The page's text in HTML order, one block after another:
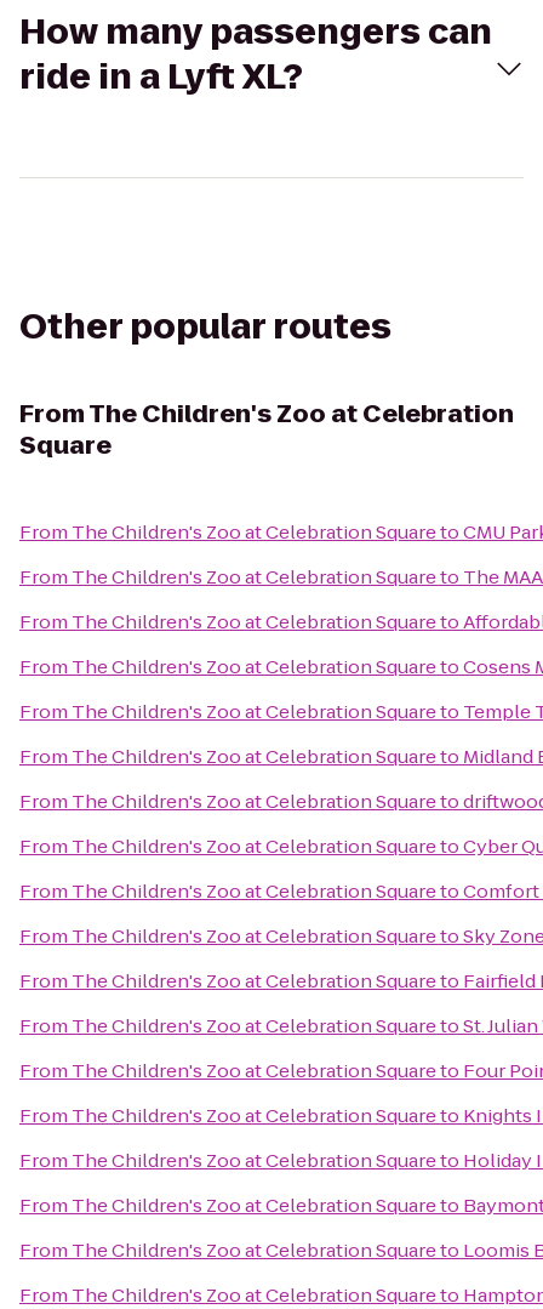
How many passengers can
ride in a Lyft XL?
Other popular routes
FromThe Children's Zoo at Celebration
Square
From The Children's Zoo at Celebration SquaretoCMU
From The Children's Zoo at Celebration Squareto The
From The Children's Zoo at Celebration Squareto
From The Children's Zoo at Celebration SquaretoCosens
From The Children's Zoo at Celebration Squareto Temple
From The Children's Zoo at Celebration Squareto Midland
From The Children's Zoo at Celebration Squareto
From The Children's Zoo at Celebration SquaretoCyber
From The Children's Zoo at Celebration SquaretoComfort
From The Children's Zoo at Celebration SquaretoSky
From The Children's Zoo at Celebration Squareto Fairfield
From The Children's Zoo at Celebration SquaretoSt.
From The Children's Zoo at Celebration Squareto Four
From The Children's Zoo at Celebration Squareto Knights
From The Children's Zoo at Celebration Squareto Holiday
From The Children's Zoo at Celebration Squareto
From The Children's Zoo at Celebration Squareto Loomis
From The Children's Zoo at Celebration Squareto